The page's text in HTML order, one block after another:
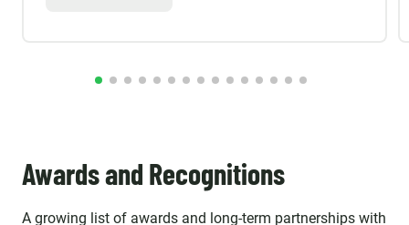
Awards and Recognitions
A growing list of awards and long-term partnerships with